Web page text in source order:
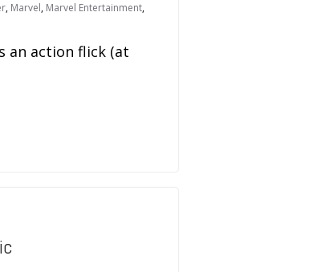
, Marvel, Marvel Entertainment,
an action flick (at